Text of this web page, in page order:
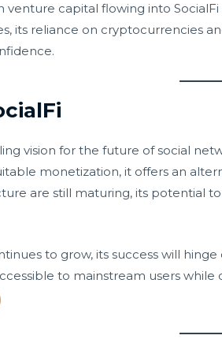
venture capital flowing into
its reliance on cryptocurrencies
vision for the future of social
monetization, it offers an
are still maturing, its potential
to grow, its success will
to mainstream users